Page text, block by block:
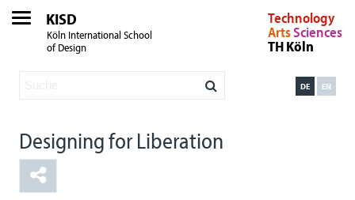
KISD
Köln International School
of Design
Technology
ArtsSciences
TH Köln
EN
DE
Designing for Liberation